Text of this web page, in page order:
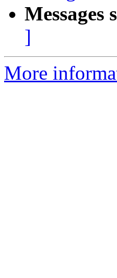
Messages
]
More